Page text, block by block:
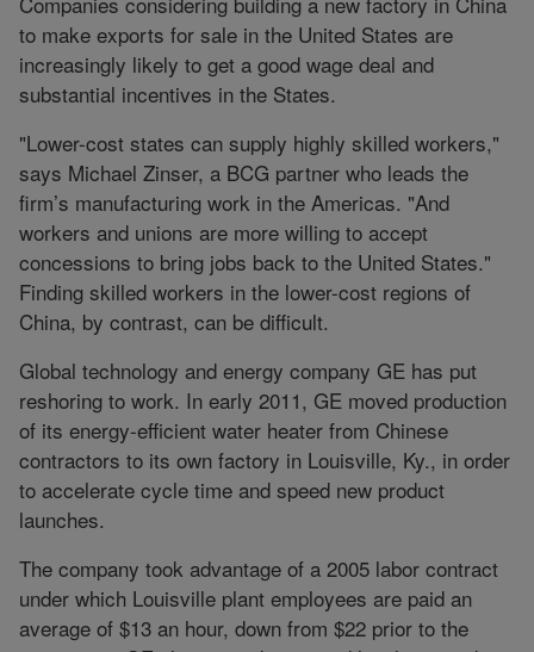
to make exports for sale in the United States are
increasingly likely to get a good wage deal and
substantial incentives in the States.
"Lower-cost states can supply highly skilled workers,"
says Michael Zinser, a BCG partner who leads the
firm’s manufacturing work in the Americas. "And
workers and unions are more willing to accept
concessions to bring jobs back to the United States."
Finding skilled workers in the lower-cost regions of
China, by contrast, can be difficult.
Global technology and energy company GE has put
reshoring to work. In early 2011, GE moved production
of its energy-efficient water heater from Chinese
contractors to its own factory in Louisville, Ky., in order
to accelerate cycle time and speed new product
launches.
The company took advantage of a 2005 labor contract
under which Louisville plant employees are paid an
average of $13 an hour, down from $22 prior to the